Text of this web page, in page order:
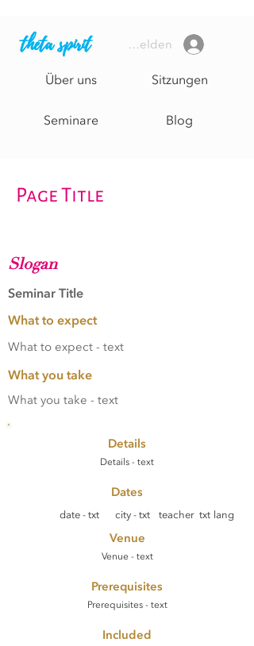
theta spirit
Über uns
Seminare
Sitzungen
Blog
Anmelden
Page Title
Slogan
Seminar Title
What to expect
What to expect - text
What you take
What you take - text
Details
Details - text
Dates
date - txt city - txt teacher txt lang
Venue
Venue - text
Prerequisites
Prerequisites - text
Included